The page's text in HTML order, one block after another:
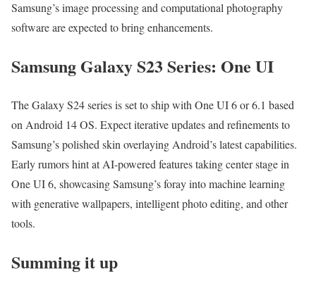
Sam­sung’s image pro­cess­ing and com­pu­ta­tion­al pho­tog­ra­phy
soft­ware are expect­ed to bring enhance­ments.
Samsung Galaxy S23 Series: One UI
The Galaxy S24 series is set to ship with One UI 6 or 6.1 based
on Android 14 OS. Expect iter­a­tive updates and refine­ments to
Sam­sung’s pol­ished skin over­lay­ing Android’s lat­est capa­bil­i­ties.
Ear­ly rumors hint at AI-pow­ered fea­tures tak­ing cen­ter stage in
One UI 6, show­cas­ing Sam­sung’s for­ay into machine learn­ing
with gen­er­a­tive wall­pa­pers, intel­li­gent pho­to edit­ing, and oth­er
tools.
Summing it up